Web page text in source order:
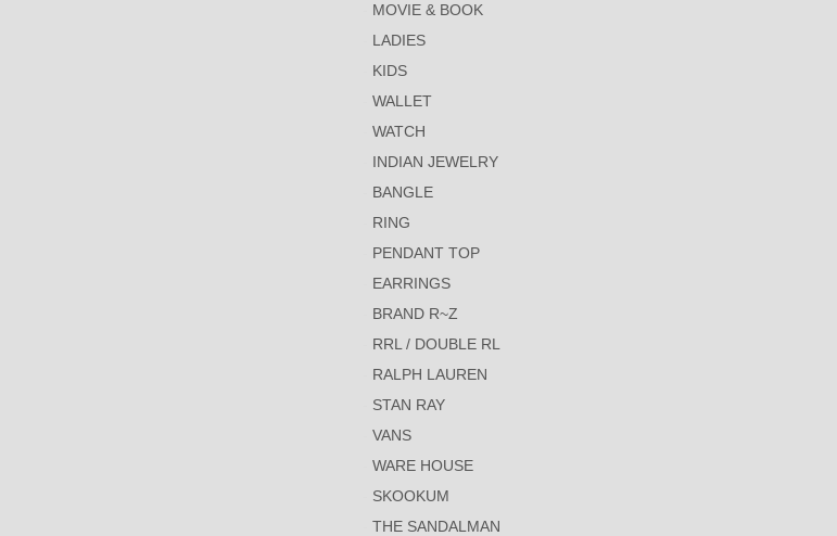
MOVIE & BOOK
LADIES
KIDS
WALLET
WATCH
INDIAN JEWELRY
BANGLE
RING
PENDANT TOP
EARRINGS
BRAND R~Z
RRL / DOUBLE RL
RALPH LAUREN
STAN RAY
VANS
WARE HOUSE
SKOOKUM
THE SANDALMAN